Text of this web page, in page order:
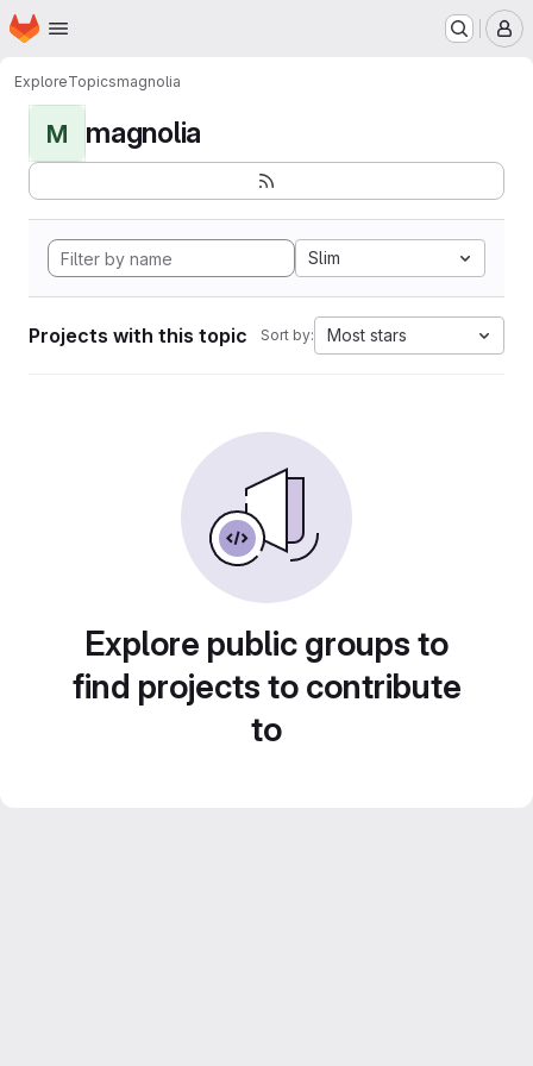
Skip to main content
Homepage
ExploreTopicsmagnolia
M magnolia
Slim
Projects with this topic Sort by: Most stars
Explore public groups to
find projects to contribute
to